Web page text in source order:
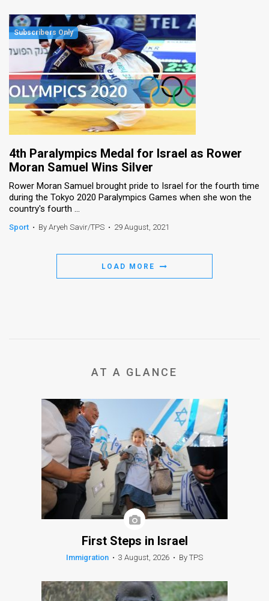
4th Paralympics Medal for Israel as Rower
Moran Samuel Wins Silver
Rower Moran Samuel brought pride to Israel for the fourth time
during the Tokyo 2020 Paralympics Games when she won the
country's fourth ...
Sport • By Aryeh Savir/TPS • 29 August, 2021
LOAD MORE
AT A GLANCE
First Steps in Israel
Immigration • 3 August, 2026 • By TPS